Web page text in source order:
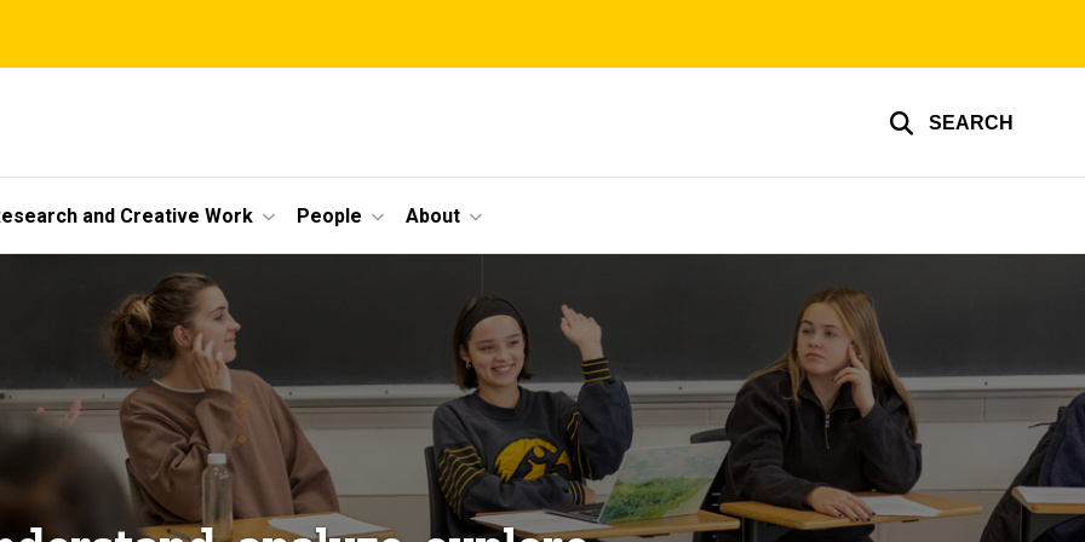
SEARCH
and Creative Work People About